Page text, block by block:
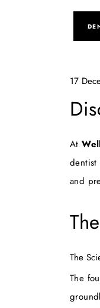
17
At
dentist
and
The
The